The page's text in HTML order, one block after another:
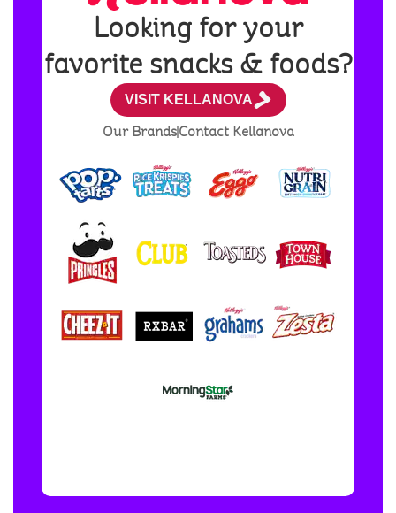
Looking for your
favorite snacks & foods?
VISIT KELLANOVA
Our BrandsContact Kellanova